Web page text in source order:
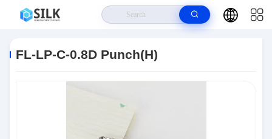
FL-LP-C-0.8D Punch(H)